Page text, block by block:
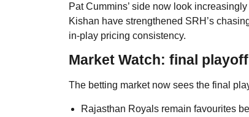
Pat Cummins’ side now look
Kishan have strengthened SRH’s
in-play pricing consistency.
Market Watch: final
The betting market now sees the final
Rajasthan Royals remain favourites